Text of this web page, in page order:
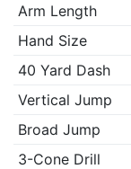
Arm Length
Hand Size
40 Yard Dash
Vertical Jump
Broad Jump
3-Cone Drill